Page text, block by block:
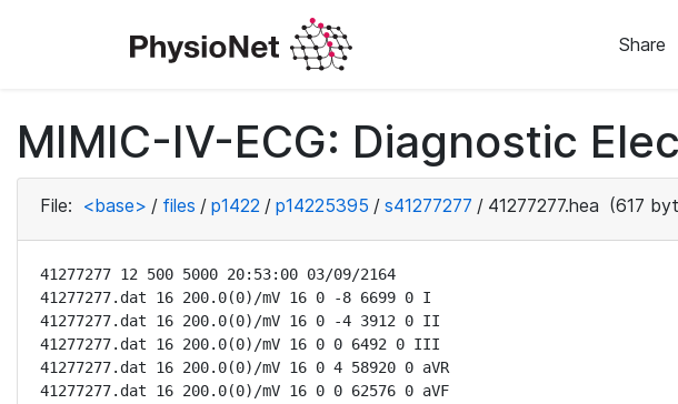
Share
MIMIC-IV-ECG: Diagnostic
File: <base> / files / p1422 / p14225395 / s41277277 / 41277277.hea (617
41277277 12 500 5000 20:53:00 03/09/2164
41277277.dat 16 200.0(0)/mV 16 0 -8 6699 0 I
41277277.dat 16 200.0(0)/mV 16 0 -4 3912 0 II
41277277.dat 16 200.0(0)/mV 16 0 0 6492 0 III
41277277.dat 16 200.0(0)/mV 16 0 4 58920 0 aVR
41277277.dat 16 200.0(0)/mV 16 0 0 62576 0 aVF